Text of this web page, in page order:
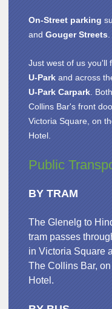
On-Street parking
andGouger Streets
Just west of us you'll
U-Park and across
U-Park Carpark .
Collins Bar's front
Victoria Square, on
Hotel.
Public
BY TRAM
The Glenelg to
tram passes
in Victoria Square
The Collins Bar,
Hotel.